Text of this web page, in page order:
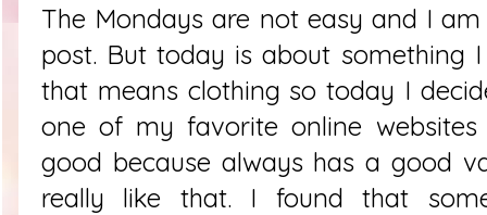
The Mondays are not easy and I
post. But today is about something
that means clothing so today I
one of my favorite online
good because always has a good
really like that. I found that